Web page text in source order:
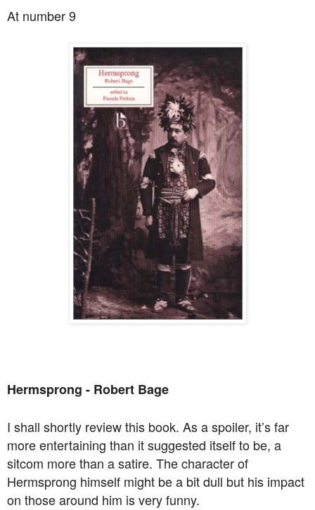
At number 9
Hermsprong - Robert Bage
I shall shortly review this book. As a spoiler, it’s far
more entertaining than it suggested itself to be, a
sitcom more than a satire. The character of
Hermsprong himself might be a bit dull but his impact
on those around him is very funny.